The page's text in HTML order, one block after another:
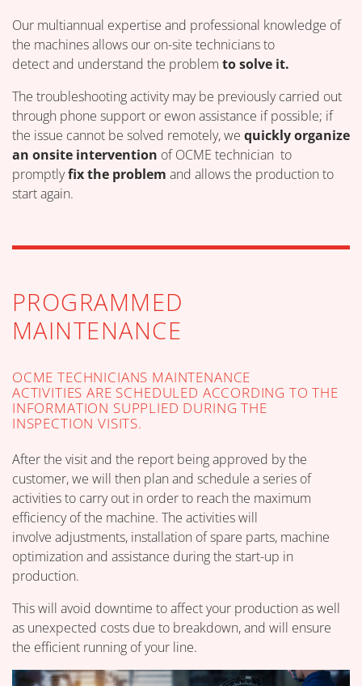
Our multiannual expertise and professional knowledge of
the machines allows our on-site technicians to
detect and understand the problem to solve it.
The troubleshooting activity may be previously carried out
through phone support or ewon assistance if possible; if
the issue cannot be solved remotely, we quickly organize
an onsite intervention of OCME technician to
promptlyfix the problem and allows the production to
start again.
PROGRAMMED
MAINTENANCE
OCME TECHNICIANS MAINTENANCE
ACTIVITIES ARE SCHEDULED ACCORDING TO THE
INFORMATION SUPPLIED DURING THE
INSPECTION VISITS.
After the visit and the report being approved by the
customer, we will then plan and schedule a series of
activities to carry out in order to reach the maximum
efficiency of the machine. The activities will
involve adjustments, installation of spare parts, machine
optimization and assistance during the start-up in
production.
This will avoid downtime to affect your production as well
as unexpected costs due to breakdown, and will ensure
the efficient running of your line.